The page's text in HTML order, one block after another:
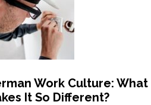
Work Culture: What
It So Different?